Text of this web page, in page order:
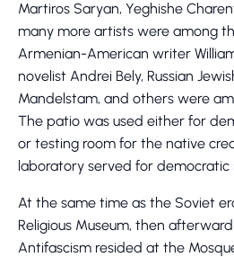
Martiros Saryan, Yeghishe
many more artists were among
Armenian-American writer
novelist Andrei Bely, Russian
Mandelstam, and others were
The patio was used either for
or testing room for the native
laboratory served for democratic
At the same time as the Soviet
Religious Museum, then
Antifascism resided at the